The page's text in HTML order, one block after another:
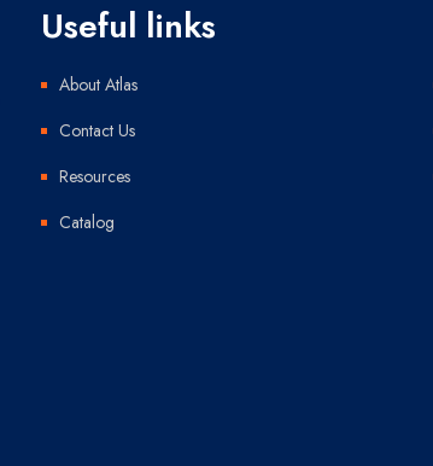
Useful links
About Atlas
Contact Us
Resources
Catalog